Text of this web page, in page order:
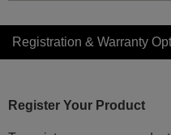
Registration & Warranty
Register Your Product